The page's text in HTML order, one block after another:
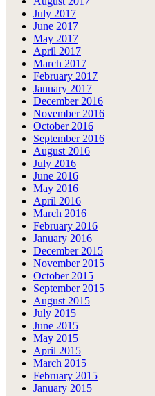
July 2017
June 2017
May 2017
April 2017
March 2017
February 2017
January 2017
December 2016
November 2016
October 2016
September 2016
August 2016
July 2016
June 2016
May 2016
April 2016
March 2016
February 2016
January 2016
December 2015
November 2015
October 2015
September 2015
August 2015
July 2015
June 2015
May 2015
April 2015
March 2015
February 2015
January 2015